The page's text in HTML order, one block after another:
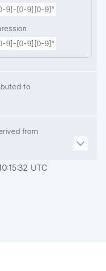
9]-[0-9][0-9]"
9]-[0-9][0-9]"
to
from
UTC